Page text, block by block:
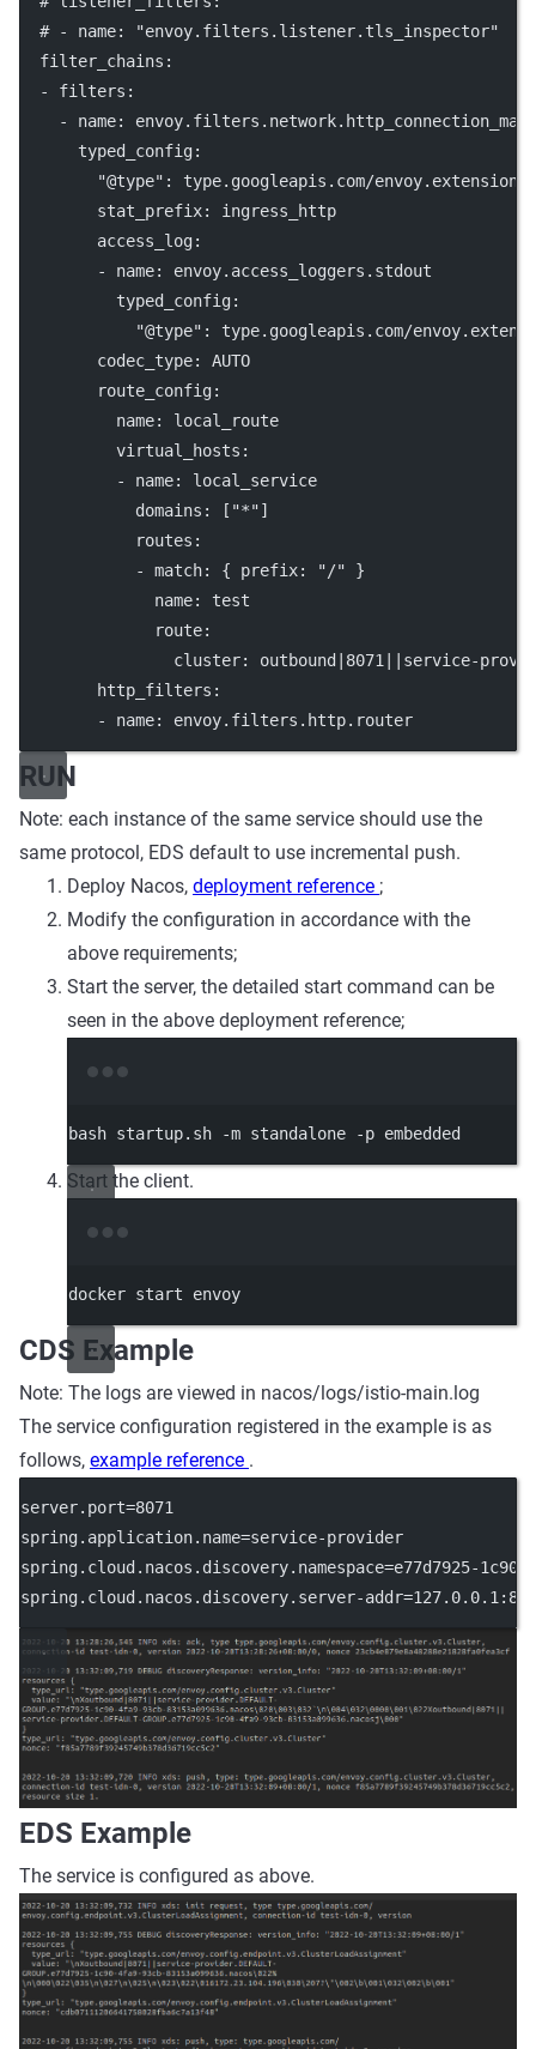
# - name: "envoy.filters.listener.tls_inspector"
filter_chains :
  -
filters :
    -
name:
typed_config:
"@type" : type.googleapis.com/
stat_prefix: ingress_http
access_log:
        -
name: envoy.access_loggers.stdout
typed_config:
"@type" : type.googleapis.com/
codec_type: AUTO
route_config:
name: local_route
virtual_hosts :
          -
name: local_service
domains : [ "*"]
routes :
            -
match: { prefix: "/" }
name: test
route:
cluster: outbound|8071||service-
http_filters :
        -
name: envoy.filters.http.router
RUN
Note: each instance of the same service should use the
same protocol, EDS default to use incremental push.
Deploy Nacos, deployment reference ;
Modify the configuration in accordance with the
above requirements;
Start the server, the detailed start command can be
seen in the above deployment reference;
bash startup.sh -m standalone -p embedded
Start the client.
docker start envoy
CDS Example
Note: The logs are viewed in nacos/logs/istio-main.log
The service configuration registered in the example is as
follows, example reference .
server.port=8071
spring.application.name=service-provider
spring.cloud.nacos.discovery.namespace=e77d7925-1c90-
spring.cloud.nacos.discovery.server-addr
EDS Example
The service is configured as above.